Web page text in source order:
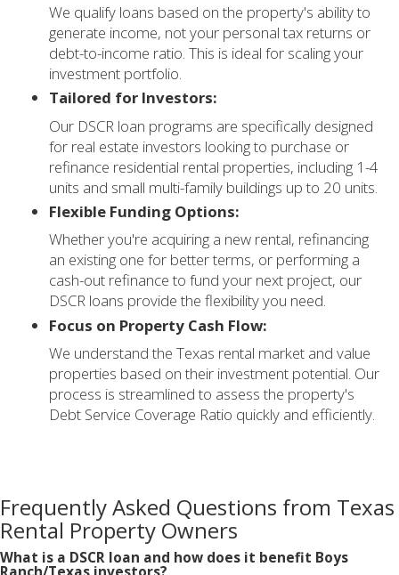
We qualify loans based on the property's ability to
generate income, not your personal tax returns or
debt-to-income ratio. This is ideal for scaling your
investment portfolio.
Tailored for Investors:
Our DSCR loan programs are specifically designed
for real estate investors looking to purchase or
refinance residential rental properties, including 1-4
units and small multi-family buildings up to 20 units.
Flexible Funding Options:
Whether you're acquiring a new rental, refinancing
an existing one for better terms, or performing a
cash-out refinance to fund your next project, our
DSCR loans provide the flexibility you need.
Focus on Property Cash Flow:
We understand the Texas rental market and value
properties based on their investment potential. Our
process is streamlined to assess the property's
Debt Service Coverage Ratio quickly and efficiently.
Frequently Asked Questions from Texas
Rental Property Owners
What is a DSCR loan and how does it benefit Boys